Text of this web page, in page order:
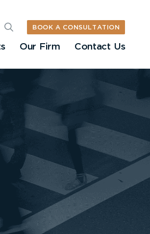
Our Firm Contact Us
BOOK A CONSULTATION